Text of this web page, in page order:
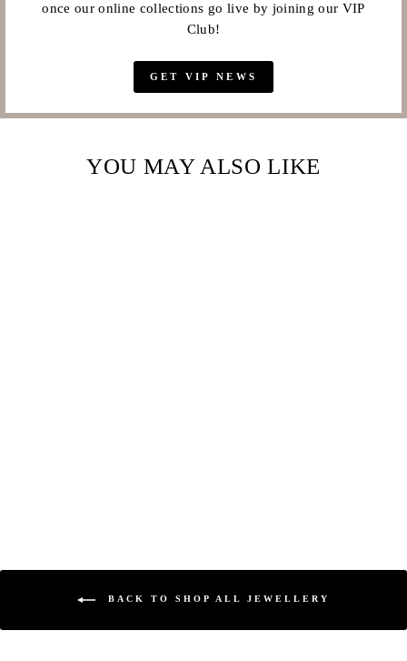
once our online collections go live by joining our VIP
Club!
GET VIP NEWS
YOU MAY ALSO LIKE
BACK TO SHOP ALL JEWELLERY